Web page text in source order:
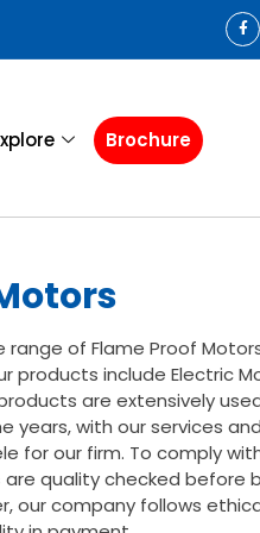
Brochure
range of Flame Proof
products include Electric
are extensively
years, with our services
for our firm. To comply
quality checked before
our company follows